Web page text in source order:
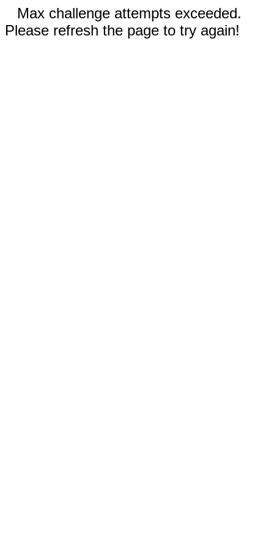
Max challenge attempts exceeded.
Please refresh the page to try again!